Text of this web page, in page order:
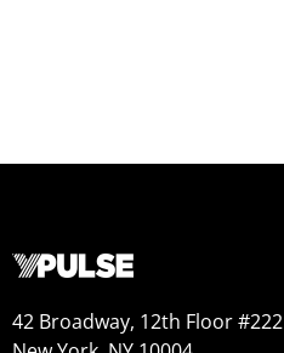
42 Broadway, 12th Floor #222